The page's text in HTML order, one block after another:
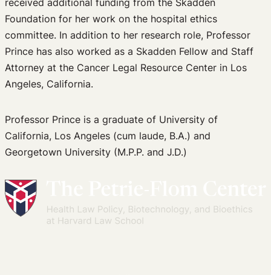
Foundation for her work on the hospital ethics
committee. In addition to her research role, Professor
Prince has also worked as a Skadden Fellow and Staff
Attorney at the Cancer Legal Resource Center in Los
Angeles, California.
Professor Prince is a graduate of University of
California, Los Angeles (cum laude, B.A.) and
Georgetown University (M.P.P. and J.D.)